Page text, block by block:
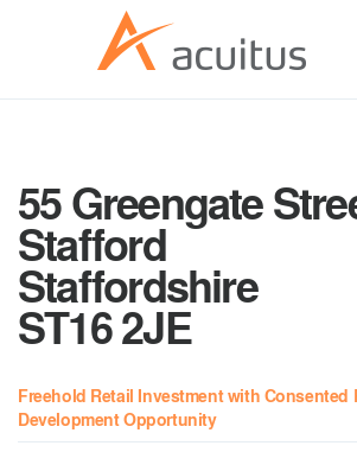
55 Greengate
Stafford
Staffordshire
ST16 2JE
Freehold Retail Investment with Consented
Development Opportunity